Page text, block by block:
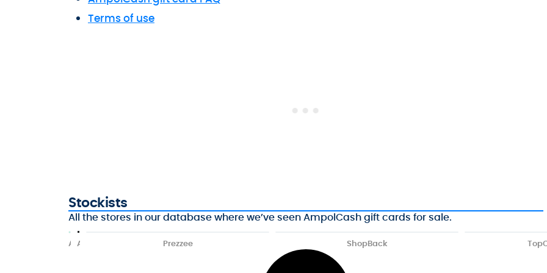
Terms of use
Stockists
All the stores in our database where we’ve seen AmpolCash gift cards for sale.
A A
Prezzee ShopBack